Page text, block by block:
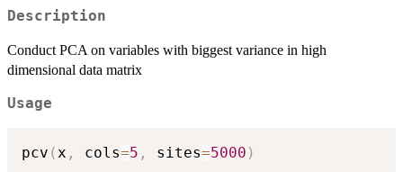
Description
Conduct PCA on variables with biggest variance in high
dimensional data matrix
Usage
pcv ( x , cols=5 , sites=5000 )